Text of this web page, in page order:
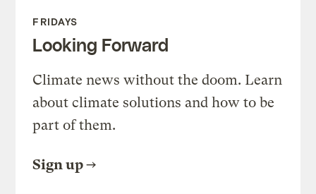
FRIDAYS
Looking Forward
Climate news without the doom. Learn
about climate solutions and how to be
part of them.
Sign up